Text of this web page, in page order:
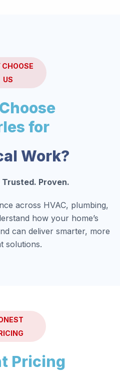
US
for
Work?
Proven.
across HVAC, plumbing,
how your home’s
can deliver smarter, more
solutions.
Pricing